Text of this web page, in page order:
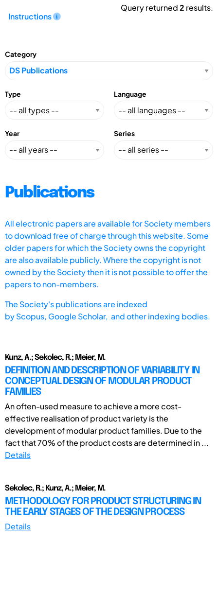
Instructions
Query returned2 results.
Category
Type Language
Year Series
Publications
All electronic papers are available for Society members
to download free of charge through this website. Some
older papers for which the Society owns the copyright
are also available publicly. Where the copyright is not
owned by the Society then it is not possible to offer the
papers to non-members.
The Society's publications are indexed
byScopus, Google Scholar, and other indexing bodies.
Kunz, A.; Sekolec, R.; Meier, M.
DEFINITION AND DESCRIPTION OF VARIABILITY IN
CONCEPTUAL DESIGN OF MODULAR PRODUCT
FAMILIES
An often-used measure to achieve a more cost-
effective realisation of product variety is the
development of modular product families. Due to the
fact that 70% of the product costs are determined in ...
Details
Sekolec, R.; Kunz, A.; Meier, M.
METHODOLOGY FOR PRODUCT STRUCTURING IN
THE EARLY STAGES OF THE DESIGN PROCESS
Details